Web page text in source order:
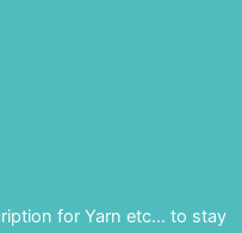
for Yarn etc… to stay